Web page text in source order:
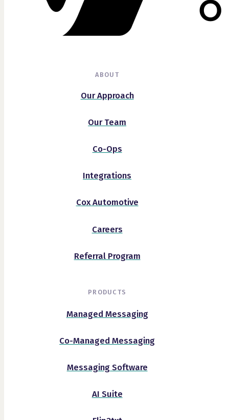
ABOUT
Our Approach
Our Team
Co-Ops
Integrations
Cox Automotive
Careers
Referral Program
PRODUCTS
Managed Messaging
Co-Managed Messaging
Messaging Software
AI Suite